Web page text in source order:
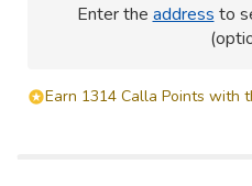
Enter the address to
Earn 1314 Calla Points with